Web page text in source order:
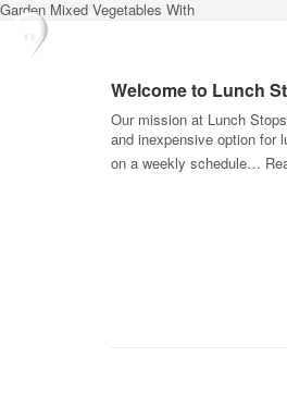
Garden Mixed Vegetables With
Welcome to Lunch
Our mission at Lunch
and inexpensive option for
on a weekly schedule…